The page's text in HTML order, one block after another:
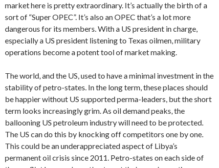
market here is pretty extraordinary. It’s actually the birth of a
sort of “Super OPEC”. It’s also an OPEC that’s a lot more
dangerous for its members. With a US president in charge,
especially a US president listening to Texas oilmen, military
operations become a potent tool of market making.
The world, and the US, used to have a minimal investment in the
stability of petro-states. In the long term, these places should
be happier without US supported perma-leaders, but the short
term looks increasingly grim. As oil demand peaks, the
ballooning US petroleum industry will need to be protected.
The US can do this by knocking off competitors one by one.
This could be an underappreciated aspect of Libya’s
permanent oil crisis since 2011. Petro-states on each side of